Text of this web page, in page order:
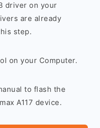
driver on your
are already
step.
on your Computer.
to flash the
A117 device.